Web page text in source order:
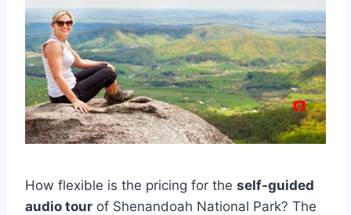
How flexible is the pricing for the self-guided
audio tour of Shenandoah National Park? The